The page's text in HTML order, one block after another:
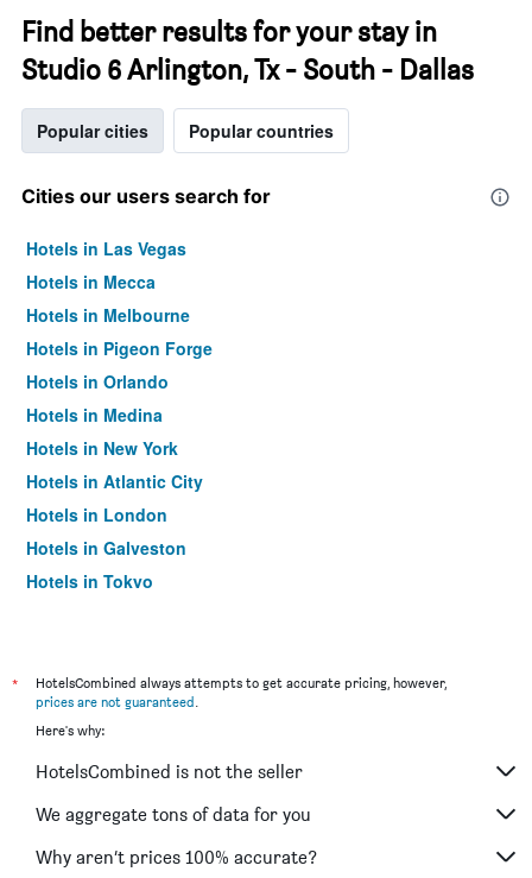
Find better results for your stay in
Studio 6 Arlington, Tx - South - Dallas
Popular cities Popular countries
Cities our users search for
Hotels in Las Vegas
Hotels in Mecca
Hotels in Melbourne
Hotels in Pigeon Forge
Hotels in Orlando
Hotels in Medina
Hotels in New York
Hotels in Atlantic City
Hotels in London
Hotels in Galveston
Hotels in Tokyo
*
HotelsCombined always attempts to get accurate pricing, however,
prices are not guaranteed.
Here's why:
HotelsCombined is not the seller
We aggregate tons of data for you
Why aren’t prices 100% accurate?